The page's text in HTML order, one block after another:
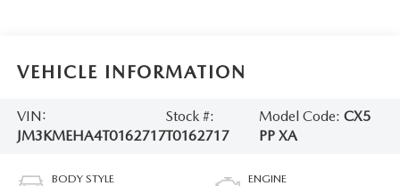
VEHICLE INFORMATION
VIN:
JM3KMEHA4T0162717
Stock #:
T0162717
Model Code: CX5
PP XA
BODY STYLE ENGINE